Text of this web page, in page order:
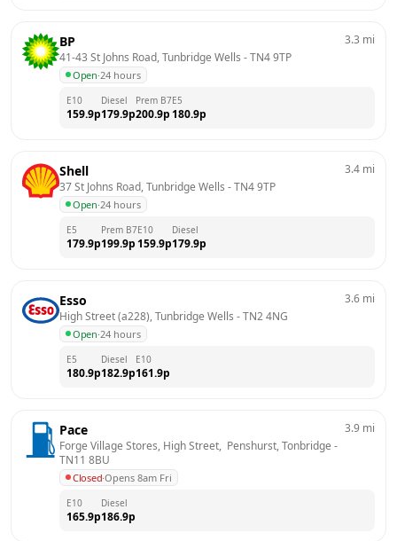
BP
41-43 St Johns Road, Tunbridge Wells - TN4 9TP
Open·24 hours
3.3 mi
E10
159.9p
Diesel
179.9p
Prem B7
200.9p
E5
180.9p
Shell
37 St Johns Road, Tunbridge Wells - TN4 9TP
Open·24 hours
3.4 mi
E5
179.9p
Prem B7
199.9p
E10
159.9p
Diesel
179.9p
Esso
High Street (a228), Tunbridge Wells - TN2 4NG
Open·24 hours
3.6 mi
E5
180.9p
Diesel
182.9p
E10
161.9p
Pace
Forge Village Stores, High Street,  Penshurst, Tonbridge
TN11 8BU
Closed·Opens 8am Fri
3.9 mi
E10
165.9p
Diesel
186.9p